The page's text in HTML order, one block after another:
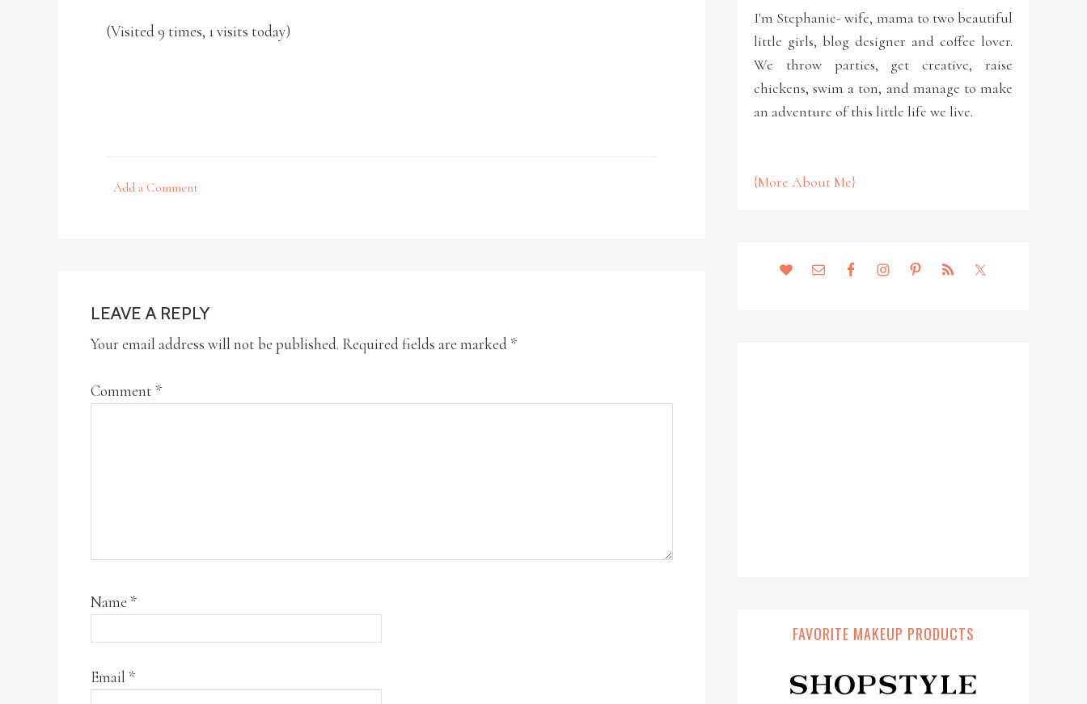
(Visited 9 times, 1 visits today)
Add a Comment
LEAVE A REPLY
Your email address will not be published. Required fields are marked *
Comment *
Name *
Email *
I'm Stephanie- wife, mama to two beautiful
little girls, blog designer and coffee lover.
We throw parties, get creative, raise
chickens, swim a ton, and manage to make
an adventure of this little life we live.
{More About Me}
FAVORITE MAKEUP PRODUCTS